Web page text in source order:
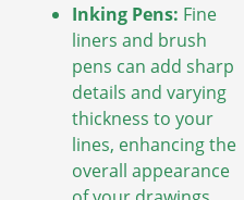
Inking Pens: Fine
liners and brush
pens can add sharp
details and varying
thickness to your
lines, enhancing the
overall appearance